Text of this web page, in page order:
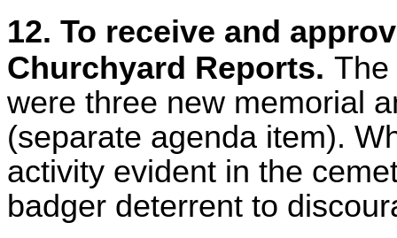
12. To receive and
Churchyard Reports. The
were three new memorial
(separate agenda item).
activity evident in the
badger deterrent to